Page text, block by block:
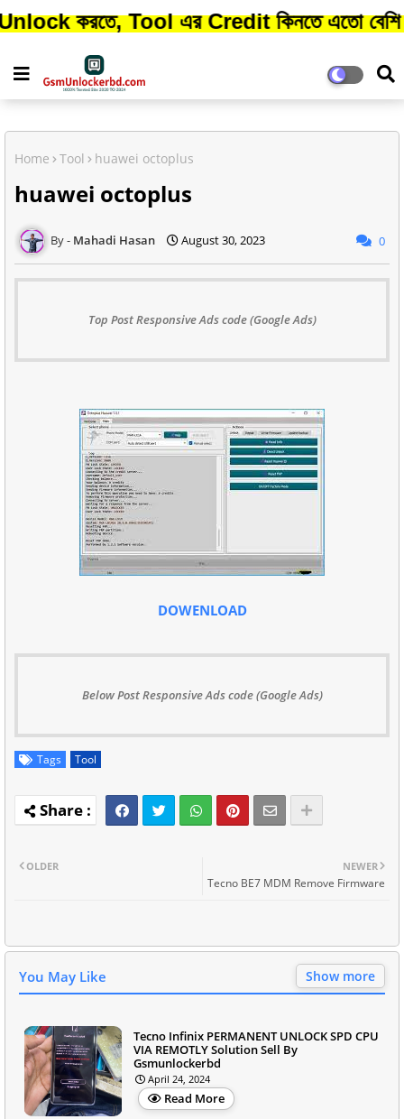
Tool এর Credit কিনতে এতো বেশি সময়
Home Tool huawei octoplus
huawei octoplus
Mahadi Hasan August 30, 2023 0
Top Post Responsive Ads code (Google Ads)
DOWENLOAD
Below Post Responsive Ads code (Google Ads)
Tags Tool
NEWER
Tecno BE7 MDM Remove Firmware
OLDER
You May Like Show more
Tecno Infinix PERMANENT UNLOCK SPD CPU
VIA REMOTLY Solution Sell By
Gsmunlockerbd
April 24, 2024
Read More